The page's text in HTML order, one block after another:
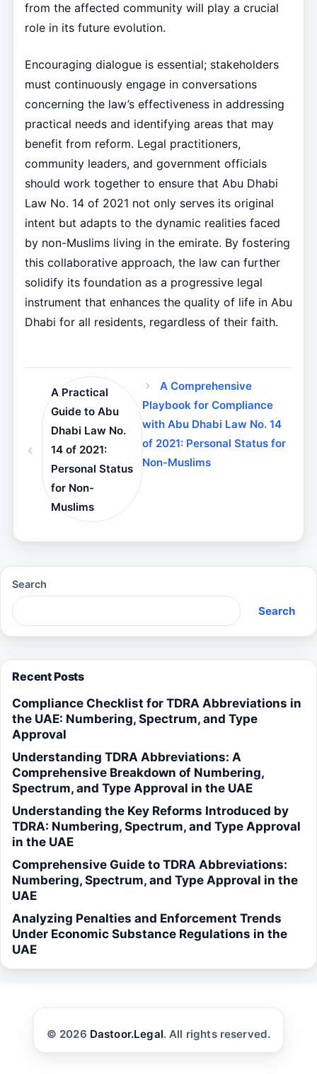
from the affected community will play a crucial
role in its future evolution.
Encouraging dialogue is essential; stakeholders
must continuously engage in conversations
concerning the law’s effectiveness in addressing
practical needs and identifying areas that may
benefit from reform. Legal practitioners,
community leaders, and government officials
should work together to ensure that Abu Dhabi
Law No. 14 of 2021 not only serves its original
intent but adapts to the dynamic realities faced
by non-Muslims living in the emirate. By fostering
this collaborative approach, the law can further
solidify its foundation as a progressive legal
instrument that enhances the quality of life in Abu
Dhabi for all residents, regardless of their faith.
A Practical
Guide to Abu
Dhabi Law No.
14 of 2021:
Personal Status
for Non-
Muslims
A Comprehensive
Playbook for Compliance
with Abu Dhabi Law No. 14
of 2021: Personal Status for
Non-Muslims
Search
Search
Recent Posts
Compliance Checklist for TDRA Abbreviations in
the UAE: Numbering, Spectrum, and Type
Approval
Understanding TDRA Abbreviations: A
Comprehensive Breakdown of Numbering,
Spectrum, and Type Approval in the UAE
Understanding the Key Reforms Introduced by
TDRA: Numbering, Spectrum, and Type Approval
in the UAE
Comprehensive Guide to TDRA Abbreviations:
Numbering, Spectrum, and Type Approval in the
UAE
Analyzing Penalties and Enforcement Trends
Under Economic Substance Regulations in the
UAE
© 2026 Dastoor.Legal. All rights reserved.